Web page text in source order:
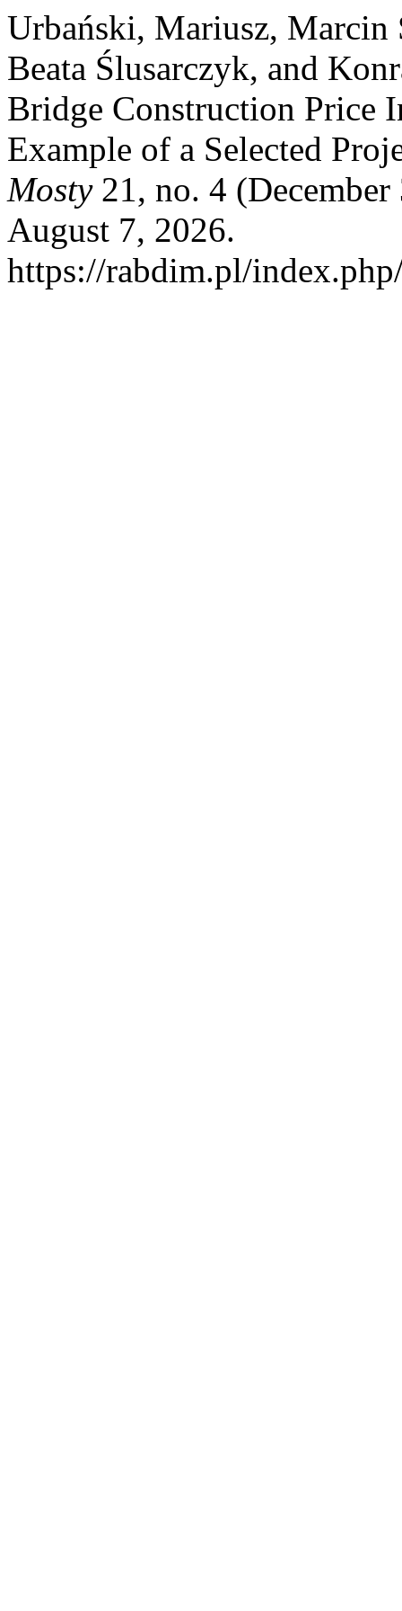
Urbański, Mariusz, Marcin
Beata Ślusarczyk, and
Bridge Construction Price
Example of a Selected
Mosty21, no. 4 (December
August 7, 2026.
https://rabdim.pl/